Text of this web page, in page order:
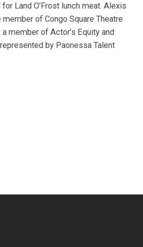
Land O’Frost lunch meat. Alexis
of Congo Square Theatre
member of Actor’s Equity and
by Paonessa Talent